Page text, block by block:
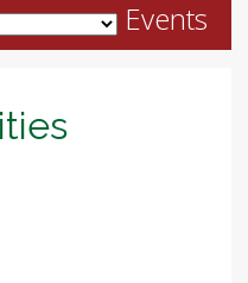
Events